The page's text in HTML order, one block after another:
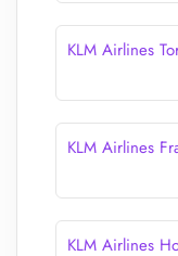
KLM Airlines
KLM Airlines
KLM Airlines